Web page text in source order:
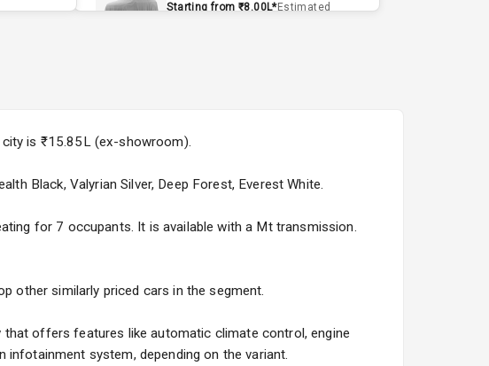
4
5
Starting from ₹8.00L*Estimated
Skoda Slavia Facelift
25 Sept 2026
Volkswagen Virtus Facelift
Starting from ₹10.00L*Estimated
15 Oct 2026
city is ₹15.85L (ex-showroom).
Black, Valyrian Silver, Deep Forest, Everest White.
for 7 occupants. It is available with a Mt transmission.
other similarly priced cars in the segment.
that offers features like automatic climate control, engine
system, depending on the variant.